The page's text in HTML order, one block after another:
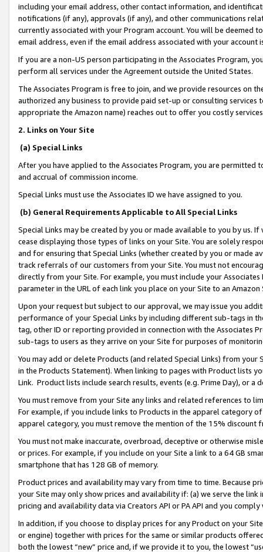
including your email address, other contact information, and
notifications (if any), approvals (if any), and other communications
currently associated with your Program account. You will be deemed
email address, even if the email address associated with your account
If you are a non-US person participating in the Associates Program,
perform all services under the Agreement outside the United States.
The Associates Program is free to join, and we provide resources on
authorized any business to provide paid set-up or consulting
appropriate the Amazon name) reaches out to offer you costly
2. Links on Your Site
(a) Special Links
After you have applied to the Associates Program, you are permitted
and accrual of commission income.
Special Links must use the Associates ID we have assigned to you.
(b) General Requirements Applicable to All Special Links
Special Links may be created by you or made available to you by us.
cease displaying those types of links on your Site. You are solely
and for ensuring that Special Links (whether created by you or
track referrals of our customers from your Site. You must not
directly from your Site. For example, you must include your
parameter in the URL of each link you place on your Site to an
Upon your request but subject to our approval, we may issue you
performance of your Special Links by including different sub-tags in
tag, other ID or reporting provided in connection with the Associates
sub-tags to users as they arrive on your Site for purposes of
You may add or delete Products (and related Special Links) from
in the Products Statement). When linking to pages with Product lists
Link. Product lists include search results, events (e.g. Prime Day), or a
You must remove from your Site any links and related references to
For example, if you include links to Products in the apparel category
apparel category, you must remove the mention of the 15% discount
You must not make inaccurate, overbroad, deceptive or otherwise
or prices. For example, if you include on your Site a link to a 64 GB
smartphone that has 128 GB of memory.
Product prices and availability may vary from time to time. Because
your Site may only show prices and availability if: (a) we serve the
pricing and availability data via Creators API or PA API and you
In addition, if you choose to display prices for any Product on your
or engine) together with prices for the same or similar products
both the lowest “new” price and, if we provide it to you, the lowest